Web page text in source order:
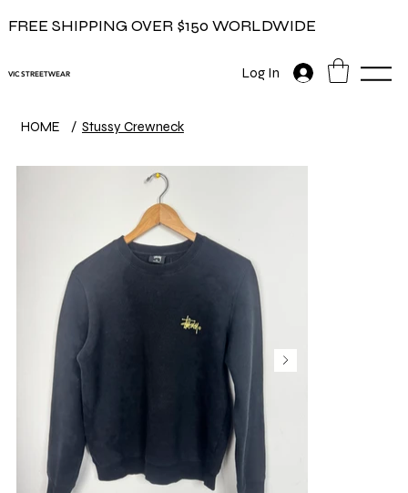
FREE SHIPPING OVER $150 WORLDWIDE
VIC STREETWEAR Log In
HOME / Stussy Crewneck